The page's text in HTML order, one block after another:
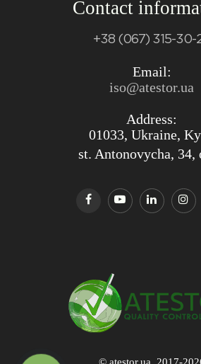
Contact
+38 (067) 315-30-
Email:
iso@atestor.ua
Address:
01033, Ukraine,
st. Antonovycha, 34,